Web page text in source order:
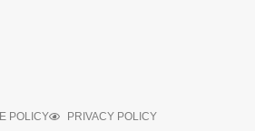
POLICY PRIVACY POLICY